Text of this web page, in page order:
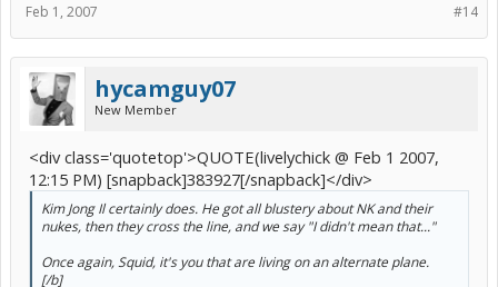
#14
Feb 1, 2007
hycamguy07
New Member
<div class='quotetop'>QUOTE(livelychick @ Feb 1 2007,
12:15 PM) [snapback]383927[/snapback]</div>
Kim Jong Il certainly does. He got all blustery about NK and their
nukes, then they cross the line, and we say "I didn't mean that..."
Once again, Squid, it's you that are living on an alternate plane.
[/b]